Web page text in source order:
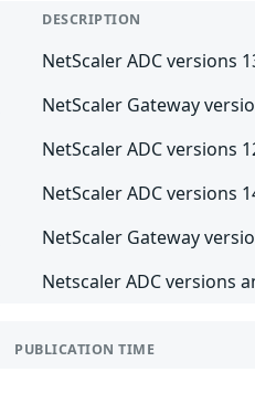
DESCRIPTION
NetScaler ADC versions
NetScaler Gateway
NetScaler ADC versions
NetScaler ADC versions
NetScaler Gateway
Netscaler ADC versions
PUBLICATION TIME